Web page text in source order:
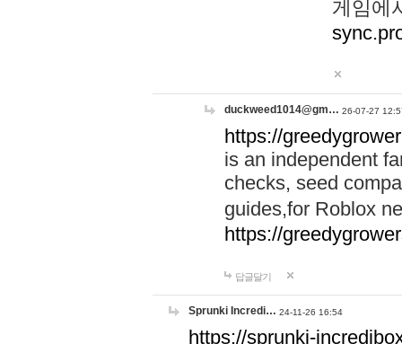
게임에
duckweed1014@gm… 26-07-27
https://
is an independent
checks, seed
guides,for Roblox
https://
답글달기
Sprunki Incredi… 24-11-26 16:54
https://sprunki-